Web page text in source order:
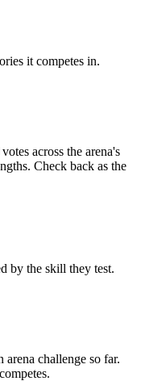
it competes in.
across the arena's
Check back as the
by the skill they test.
challenge so far.